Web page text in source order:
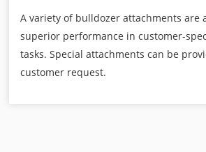
A variety of bulldozer attachments are
superior performance in customer-
tasks. Special attachments can be
customer request.